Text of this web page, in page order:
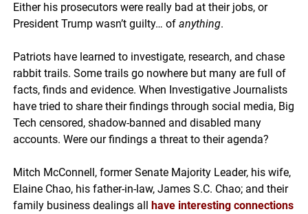
Either his prosecutors were really bad at their jobs, or
President Trump wasn’t guilty… ofanything.
Patriots have learned to investigate, research, and chase
rabbit trails. Some trails go nowhere but many are full of
facts, finds and evidence. When Investigative Journalists
have tried to share their findings through social media, Big
Tech censored, shadow-banned and disabled many
accounts. Were our findings a threat to their agenda?
Mitch McConnell, former Senate Majority Leader, his wife,
Elaine Chao, his father-in-law, James S.C. Chao; and their
family business dealings all have interesting connections